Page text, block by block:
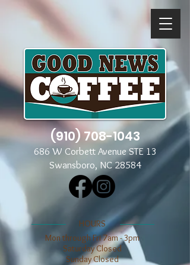
(910) 708-1043
686 W Corbett Avenue STE 13
Swansboro, NC 28584
​​HOURS
Mon through Fri 7am - 3pm
​​Saturday Closed
​Sunday Closed